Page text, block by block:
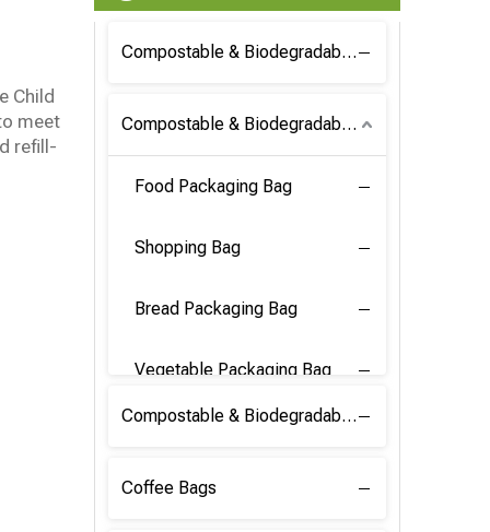
Child
meet
refill-
Compostable & Biodegradable Coffee Bag
Compostable & Biodegradable Bag
Food Packaging Bag
Shopping Bag
Bread Packaging Bag
Vegetable Packaging Bag
Compostable & Biodegradable PLA Film
Coffee Bags